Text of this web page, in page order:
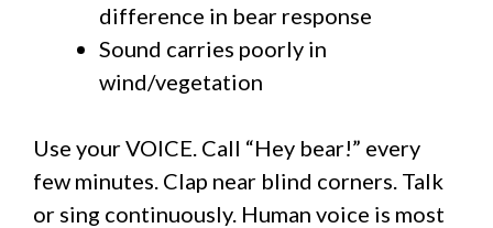
difference in bear response
Sound carries poorly in
wind/vegetation
Use your VOICE. Call “Hey bear!” every
few minutes. Clap near blind corners. Talk
or sing continuously. Human voice is most